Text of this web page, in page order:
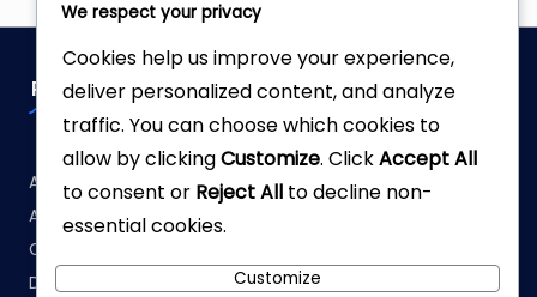
Pages
About Fabrellia
About the Author
Contact Us
Disclaimer
We respect your privacy
Cookies help us improve your experience,
deliver personalized content, and analyze
traffic. You can choose which cookies to
allow by clickingCustomize. ClickAccept All
to consent or Reject Allto decline non-
essential cookies.
Customize